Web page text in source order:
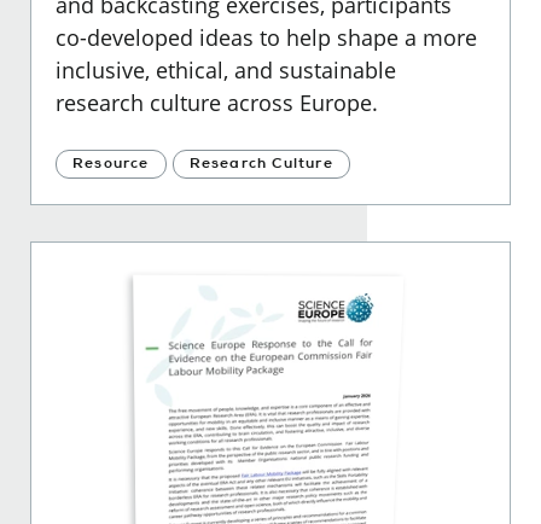
co-developed ideas to help shape a more
inclusive, ethical, and sustainable
research culture across Europe.
Resource Research Culture